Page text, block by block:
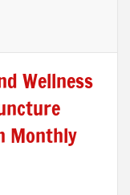
Wellness
Monthly